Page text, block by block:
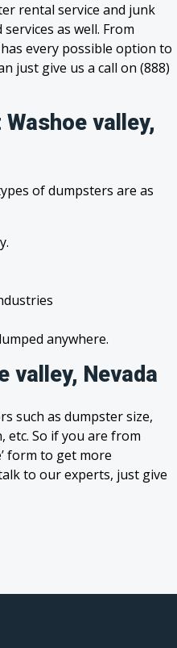
rental service and junk
as well. From
every possible option to
just give us a call on (888)
valley,
of dumpsters are as
anywhere.
valley, Nevada
such as dumpster size,
etc. So if you are from
form to get more
to our experts, just give